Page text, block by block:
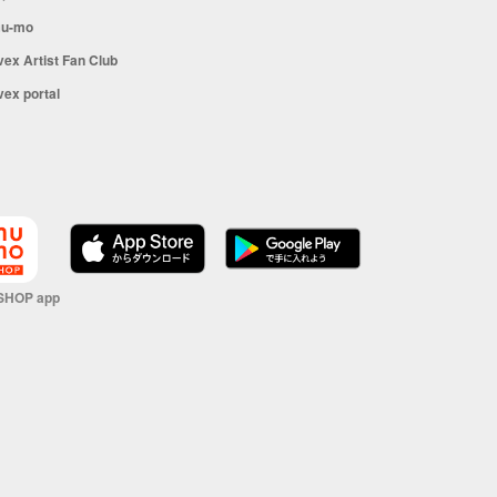
mo
Artist Fan Club
portal
app